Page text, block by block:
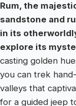
Rum, the
sandstone and
in its
explore its
casting golden
you can trek
valleys that
for a guided jeep